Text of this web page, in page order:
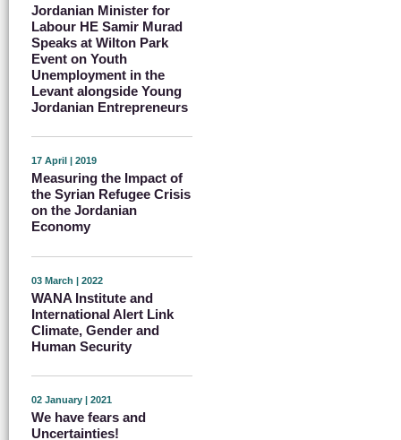
Jordanian Minister for
Labour HE Samir Murad
Speaks at Wilton Park
Event on Youth
Unemployment in the
Levant alongside Young
Jordanian Entrepreneurs
17 April | 2019
Measuring the Impact of
the Syrian Refugee Crisis
on the Jordanian
Economy
03 March | 2022
WANA Institute and
International Alert Link
Climate, Gender and
Human Security
02 January | 2021
We have fears and
Uncertainties!